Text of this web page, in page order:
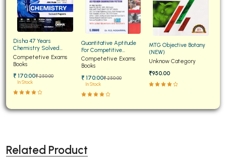
Disha 47 Years
Chemistry Solved
Papers for JEE Main and
Advanced
Competetive Exams
Books
₹ 170:00₹ 250:00
In Stock
Quantitative Aptitude
For Competitive
Examinations Fully
Solved
Competetive Exams
Books
₹ 170:00₹ 250:00
In Stock
MTG Objective Botany
(NEW)
Unknow Category
₹950.00
Related Product